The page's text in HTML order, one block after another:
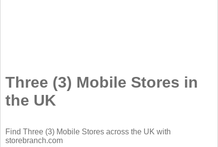
Three (3) Mobile Stores in
the UK
Find Three (3) Mobile Stores across the UK with
storebranch.com